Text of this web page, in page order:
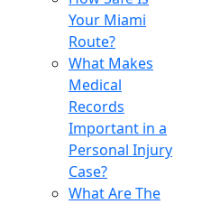
Your Miami
Route?
What Makes
Medical
Records
Important in a
Personal Injury
Case?
What Are The